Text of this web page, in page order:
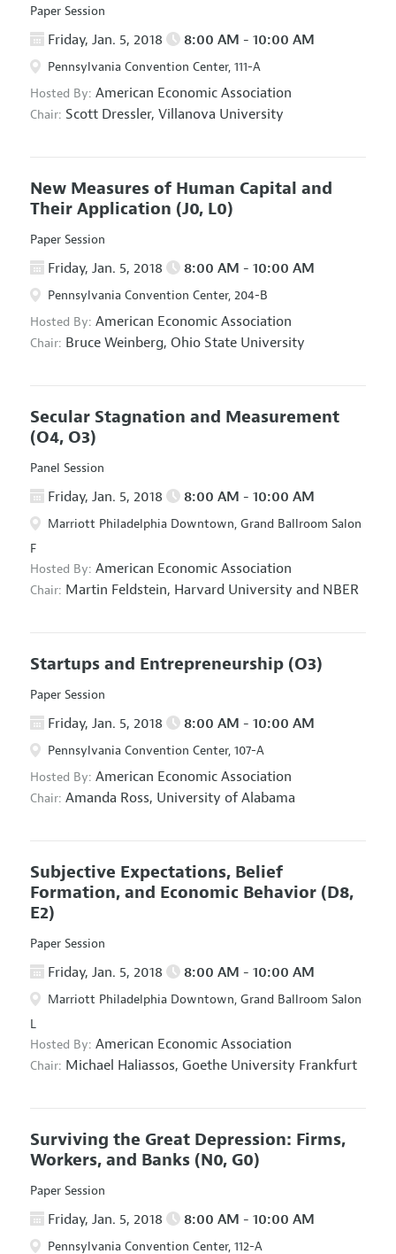
Paper Session
Friday, Jan. 5, 2018 8:00 AM - 10:00 AM
Pennsylvania Convention Center, 111-A
Hosted By: American Economic Association
Chair: Scott Dressler, Villanova University
New Measures of Human Capital and
Their Application (J0, L0)
Paper Session
Friday, Jan. 5, 2018 8:00 AM - 10:00 AM
Pennsylvania Convention Center, 204-B
Hosted By: American Economic Association
Chair: Bruce Weinberg, Ohio State University
Secular Stagnation and Measurement
(O4, O3)
Panel Session
Friday, Jan. 5, 2018 8:00 AM - 10:00 AM
Marriott Philadelphia Downtown, Grand Ballroom Salon
F
Hosted By: American Economic Association
Chair: Martin Feldstein, Harvard University and NBER
Startups and Entrepreneurship (O3)
Paper Session
Friday, Jan. 5, 2018 8:00 AM - 10:00 AM
Pennsylvania Convention Center, 107-A
Hosted By: American Economic Association
Chair: Amanda Ross, University of Alabama
Subjective Expectations, Belief
Formation, and Economic Behavior (D8,
E2)
Paper Session
Friday, Jan. 5, 2018 8:00 AM - 10:00 AM
Marriott Philadelphia Downtown, Grand Ballroom Salon
L
Hosted By: American Economic Association
Chair: Michael Haliassos, Goethe University Frankfurt
Surviving the Great Depression: Firms,
Workers, and Banks (N0, G0)
Paper Session
Friday, Jan. 5, 2018 8:00 AM - 10:00 AM
Pennsylvania Convention Center, 112-A